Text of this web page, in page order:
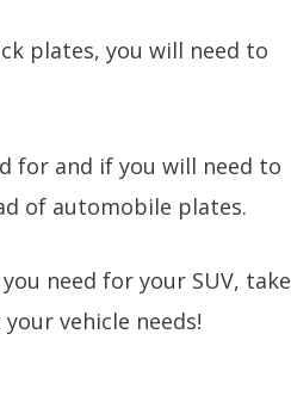
plates, you will need to
for and if you will need to
of automobile plates.
need for your SUV, take
vehicle needs!